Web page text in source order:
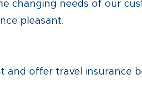
changing needs of our
pleasant.
and offer travel insurance